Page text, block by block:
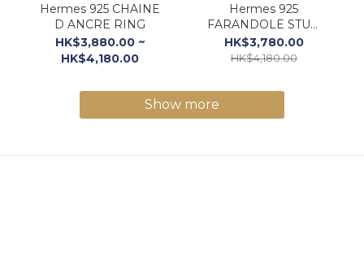
Hermes 925 CHAINE
D ANCRE RING
HK$3,880.00 ~
HK$4,180.00
Hermes 925
FARANDOLE STUD
EARRINGS
HK$3,780.00
HK$4,180.00
Show more